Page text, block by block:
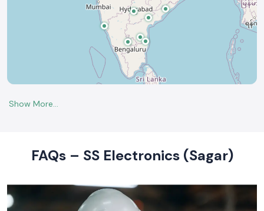
FAQs – SS Electronics (Sagar)